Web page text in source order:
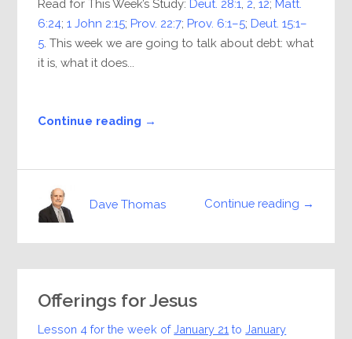
Read for This Week’s Study: Deut. 28:1 2 ,12; Matt.
6:24;1 John 2:15; Prov. 22:7; Prov. 6:1–5; Deut. 15:1–
5 . This week we are going to talk about debt: what
it is, what it does...
Continue reading →
Continue reading →
Dave Thomas
Offerings for Jesus
Lesson 4 for the week ofJanuary 21 toJanuary